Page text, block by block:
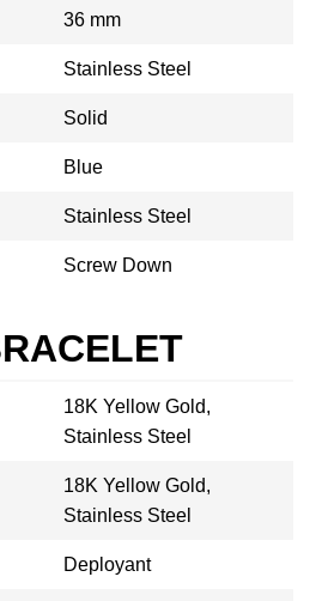
36 mm
Stainless Steel
Solid
Blue
Stainless Steel
Screw Down
18K Yellow Gold,
Stainless Steel
18K Yellow Gold,
Stainless Steel
Deployant